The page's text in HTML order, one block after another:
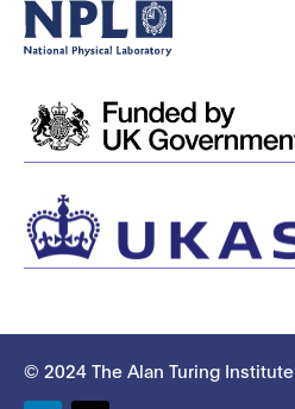
© 2024 The Alan Turing Institute